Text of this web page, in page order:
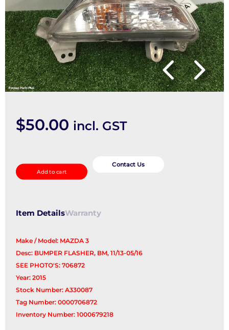
$50.00 incl. GST
Indicator/Fog/Side
quantity
Add to cart
Contact Us
Item DetailsWarranty
Make / Model: MAZDA 3
Desc: BUMPER FLASHER, BM, 11/13-05/16
SEE PHOTO'S: 706872
Year: 2015
Stock Number: A330087
Tag Number: 0000706872
Inventory Number: 1000679218